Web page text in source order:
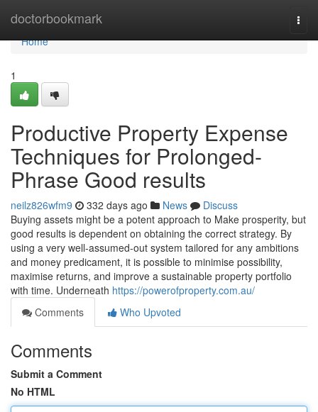
doctorbookmark
Home
Home
1
Productive Property Expense
Techniques for Prolonged-
Phrase Good results
neilz826wfm9 332 days ago News
Discuss
Buying assets might be a potent approach to Make prosperity, but
good results is dependent on obtaining the correct strategy. By
using a very well-assumed-out system tailored for any ambitions
and money predicament, it is possible to minimise possibility,
maximise returns, and improve a sustainable property portfolio
with time. Underneath https://powerofproperty.com.au/
Comments
Who Upvoted
Comments
Submit a Comment
No HTML